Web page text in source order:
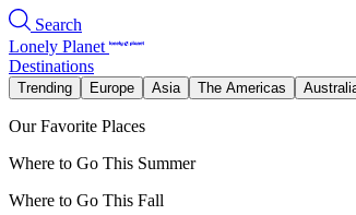
Search
Lonely Planet
Destinations
Trending Europe Asia The Americas
Our Favorite Places
Where to Go This Summer
Where to Go This Fall